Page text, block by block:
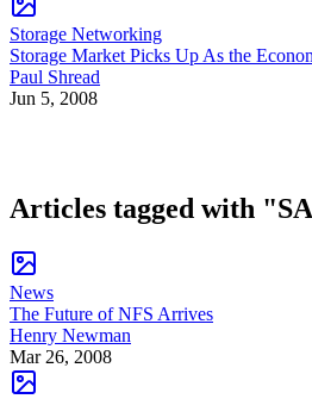
Storage Networking
Storage Market Picks Up As the
Paul Shread
Jun 5, 2008
Articles tagged with
News
The Future of NFS Arrives
Henry Newman
Mar 26, 2008